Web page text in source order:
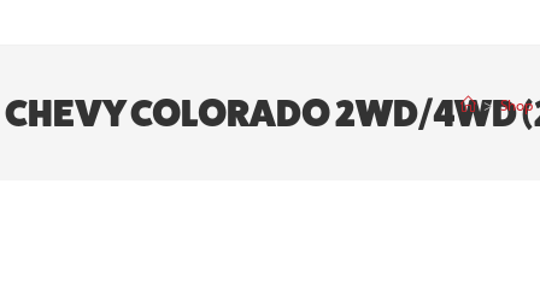
CHEVY COLORADO 2WD/ > Shop